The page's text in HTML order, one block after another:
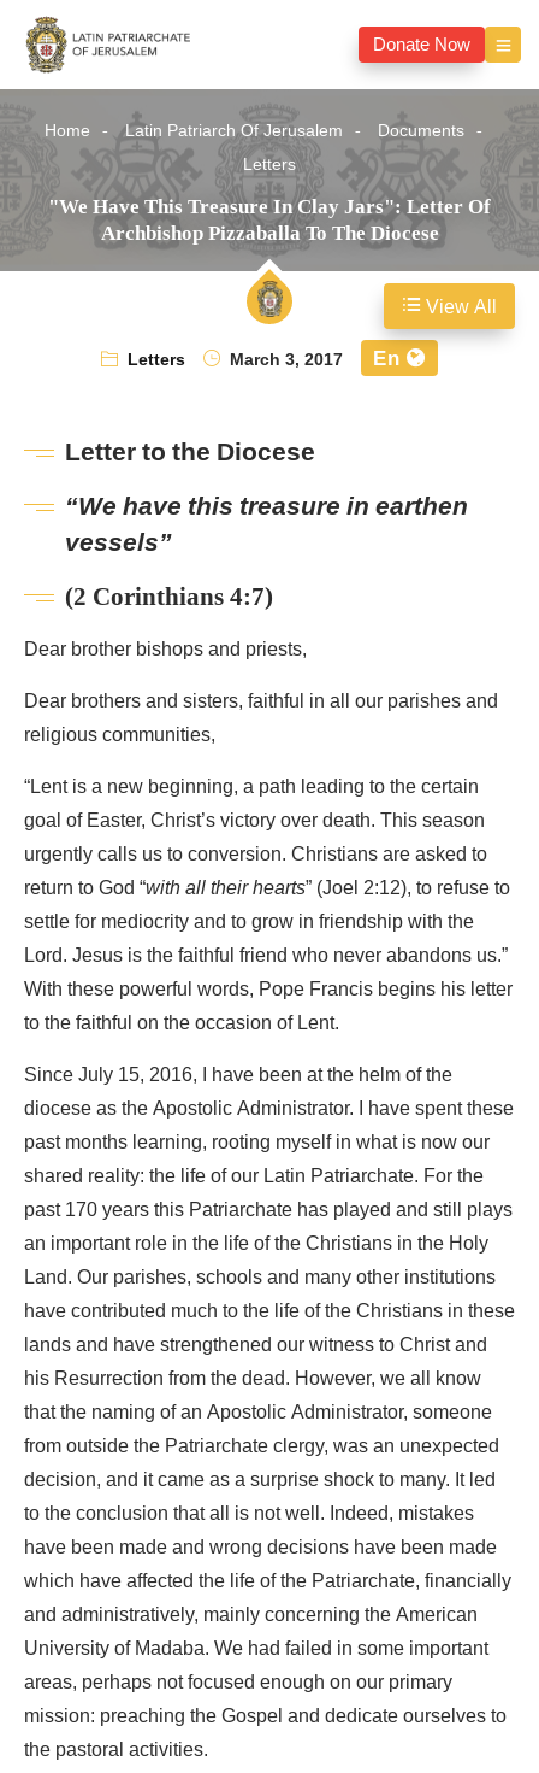
Donate Now
Home Latin Patriarch Of Jerusalem
Documents
Letters
"We Have This Treasure In Clay Jars": Letter Of
Archbishop Pizzaballa To The Diocese
Letters March 3, 2017 En
Letter to the Diocese
“We have this treasure in earthen
vessels”
(2 Corinthians 4:7)
Dear brother bishops and priests,
Dear brothers and sisters, faithful in all our parishes and
religious communities,
“Lent is a new beginning, a path leading to the certain
goal of Easter, Christ’s victory over death. This season
urgently calls us to conversion. Christians are asked to
return to God “with all their hearts” (Joel 2:12), to refuse to
settle for mediocrity and to grow in friendship with the
Lord. Jesus is the faithful friend who never abandons us.”
With these powerful words, Pope Francis begins his letter
to the faithful on the occasion of Lent.
Since July 15, 2016, I have been at the helm of the
diocese as the Apostolic Administrator. I have spent these
past months learning, rooting myself in what is now our
shared reality: the life of our Latin Patriarchate. For the
past 170 years this Patriarchate has played and still plays
an important role in the life of the Christians in the Holy
Land. Our parishes, schools and many other institutions
have contributed much to the life of the Christians in these
lands and have strengthened our witness to Christ and
his Resurrection from the dead. However, we all know
that the naming of an Apostolic Administrator, someone
from outside the Patriarchate clergy, was an unexpected
decision, and it came as a surprise shock to many. It led
to the conclusion that all is not well. Indeed, mistakes
have been made and wrong decisions have been made
which have affected the life of the Patriarchate, financially
and administratively, mainly concerning the American
University of Madaba. We had failed in some important
areas, perhaps not focused enough on our primary
mission: preaching the Gospel and dedicate ourselves to
the pastoral activities.
View All